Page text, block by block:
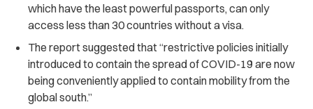
which have the least powerful passports, can only
access less than 30 countries without a visa.
The report suggested that “restrictive policies initially
introduced to contain the spread of COVID-19 are now
being conveniently applied to contain mobility from the
global south.”